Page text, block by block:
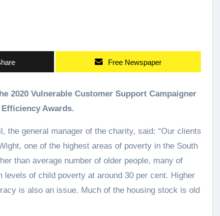
Free Newspaper
Awards.
the general manager of the charity, said: “Our clients
one of the highest areas of poverty in the South
than average number of older people, many of
of child poverty at around 30 per cent. Higher
is also an issue. Much of the housing stock is old